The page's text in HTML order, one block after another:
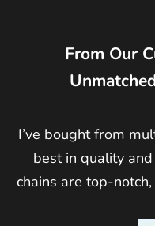
From Our
I’ve bought from
best in quality
chains are top-